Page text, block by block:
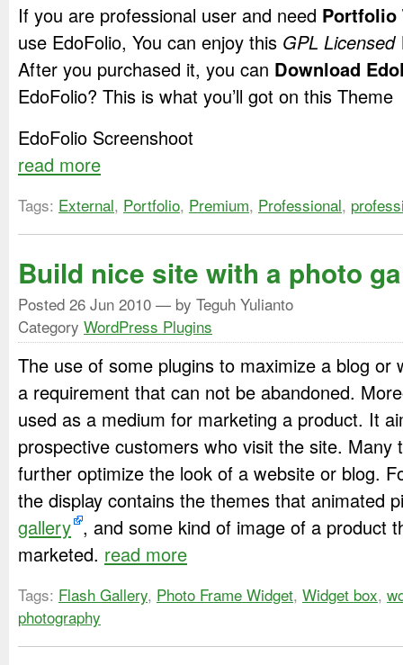
If you are professional user and need Portfolio
use EdoFolio, You can enjoy this GPL Licensed
After you purchased it, you can Download
EdoFolio? This is what you’ll got on this Theme
EdoFolio Screenshoot
read more
Tags: External, Portfolio, Premium, Professional,
Build nice site with a photo
Posted 26 Jun 2010 — by Teguh Yulianto
Category WordPress Plugins
The use of some plugins to maximize a blog or
a requirement that can not be abandoned.
used as a medium for marketing a product. It
prospective customers who visit the site. Many
further optimize the look of a website or blog.
the display contains the themes that animated
gallery , and some kind of image of a product
marketed. read more
Tags: Flash Gallery, Photo Frame Widget, Widget box,
photography